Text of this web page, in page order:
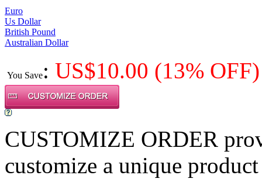
Euro
Us Dollar
British Pound
Australian Dollar
You Save: US$10.00 (13% OFF)
CUSTOMIZE ORDER
customize a unique